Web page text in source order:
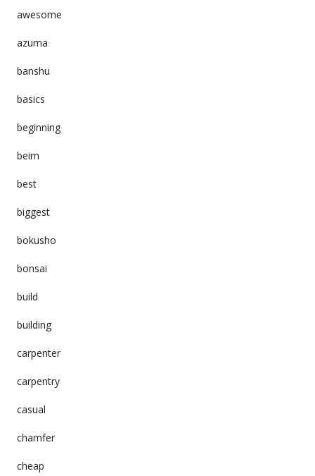
awesome
azuma
banshu
basics
beginning
beim
best
biggest
bokusho
bonsai
build
building
carpenter
carpentry
casual
chamfer
cheap